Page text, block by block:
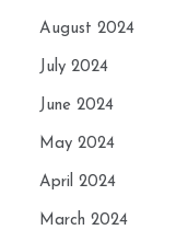
August 2024
July 2024
June 2024
May 2024
April 2024
March 2024